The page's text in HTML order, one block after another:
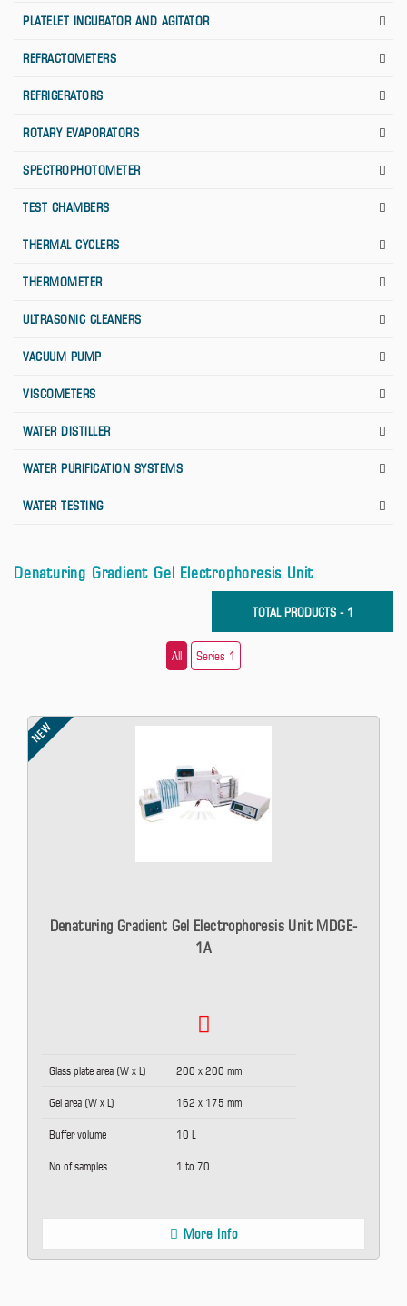
PLATELET INCUBATOR AND AGITATOR
REFRACTOMETERS
REFRIGERATORS
ROTARY EVAPORATORS
SPECTROPHOTOMETER
TEST CHAMBERS
THERMAL CYCLERS
THERMOMETER
ULTRASONIC CLEANERS
VACUUM PUMP
VISCOMETERS
WATER DISTILLER
WATER PURIFICATION SYSTEMS
WATER TESTING
Denaturing Gradient Gel Electrophoresis Unit
TOTAL PRODUCTS - 1
All Series 1
NEW
Denaturing Gradient Gel Electrophoresis Unit MDGE-
1A
Glass plate area (W x L) 200 x 200 mm
Gel area (W x L) 162 x 175 mm
Buffer volume 10 L
No of samples 1 to 70
More Info